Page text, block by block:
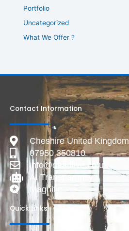
Portfolio
Uncategorized
What We Offer ?
Contact Information
Cheshire United Kingdom
07950 350810
info@deadlive.co.uk
AI Transparency
Magnific
Quick Links